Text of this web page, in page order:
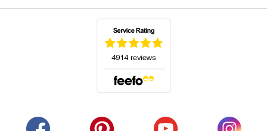
(opens in a new tab)(opens in a new tab)(opens in a new tab)
(opens